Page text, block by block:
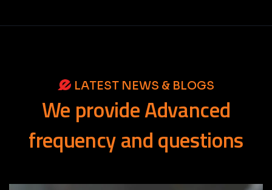
LATEST NEWS & BLOGS
We provideAdvanced
frequencyandquestions